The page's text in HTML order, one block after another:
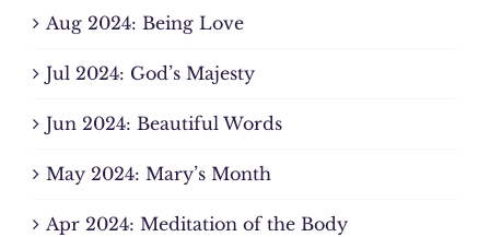
Aug 2024: Being Love
Jul 2024: God’s Majesty
Jun 2024: Beautiful Words
May 2024: Mary’s Month
Apr 2024: Meditation of the Body